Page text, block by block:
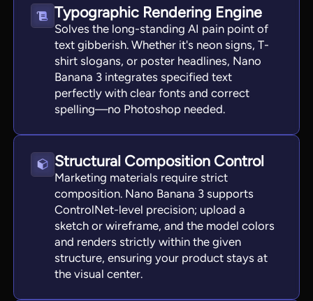
Typographic Rendering Engine
Solves the long-standing AI pain point of
text gibberish. Whether it's neon signs, T-
shirt slogans, or poster headlines, Nano
Banana 3 integrates specified text
perfectly with clear fonts and correct
spelling—no Photoshop needed.
Structural Composition Control
Marketing materials require strict
composition. Nano Banana 3 supports
ControlNet-level precision; upload a
sketch or wireframe, and the model colors
and renders strictly within the given
structure, ensuring your product stays at
the visual center.